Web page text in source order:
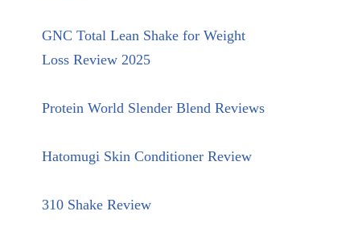
GNC Total Lean Shake for Weight
Loss Review 2025
Protein World Slender Blend Reviews
Hatomugi Skin Conditioner Review
310 Shake Review